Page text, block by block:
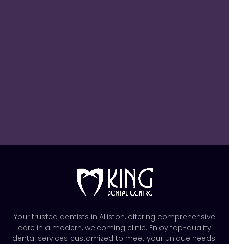
Your trusted dentists in Alliston, offering comprehensive
care in a modern, welcoming clinic. Enjoy top-quality
dental services customized to meet your unique needs.